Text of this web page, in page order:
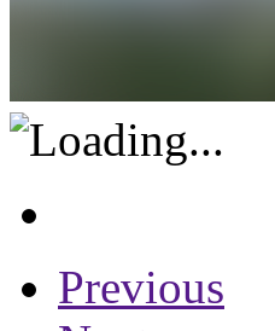
Previous